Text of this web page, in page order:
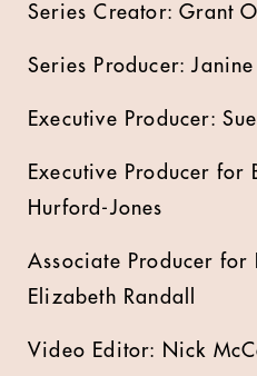
Series Creator: Grant
Series Producer:
Executive Producer:
Executive Producer for
Hurford-Jones
Associate Producer for
Elizabeth Randall
Video Editor: Nick